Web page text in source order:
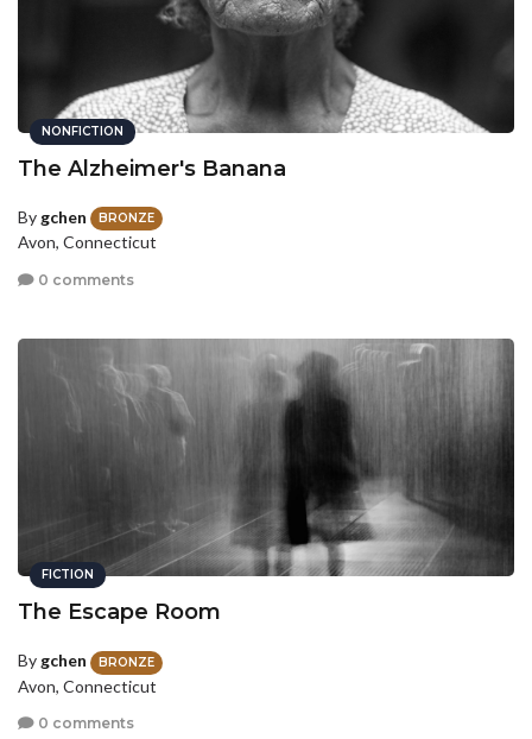
NONFICTION
The Alzheimer's Banana
By gchen BRONZE
Avon, Connecticut
0 comments
FICTION
The Escape Room
Bygchen BRONZE
Avon, Connecticut
0 comments